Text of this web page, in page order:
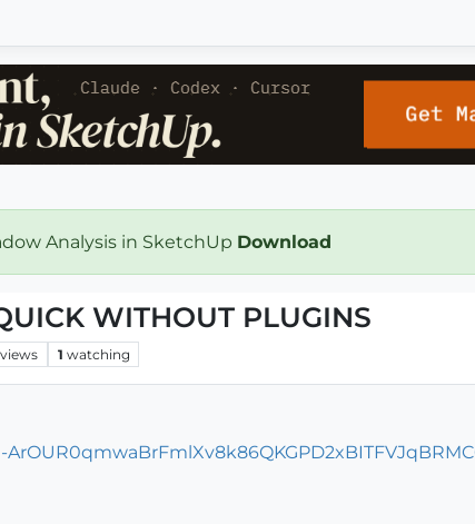
Analysis in SketchUp Download
WITHOUT PLUGINS
views 1 watching